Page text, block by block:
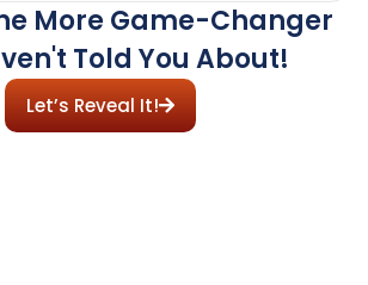
More Game-Changer
Told You About!
Let’s Reveal It!